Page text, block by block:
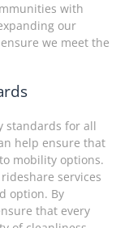
with
our
we meet the
standards for all
help ensure that
mobility options.
services
option. By
that every